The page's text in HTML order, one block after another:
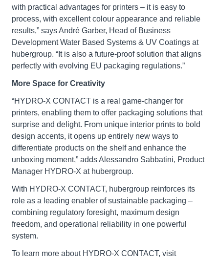
with practical advantages for printers – it is easy to
process, with excellent colour appearance and reliable
results,” says André Garber, Head of Business
Development Water Based Systems & UV Coatings at
hubergroup. “It is also a future-proof solution that aligns
perfectly with evolving EU packaging regulations.”
More Space for Creativity
“HYDRO-X CONTACT is a real game-changer for
printers, enabling them to offer packaging solutions that
surprise and delight. From unique interior prints to bold
design accents, it opens up entirely new ways to
differentiate products on the shelf and enhance the
unboxing moment,” adds Alessandro Sabbatini, Product
Manager HYDRO-X at hubergroup.
With HYDRO-X CONTACT, hubergroup reinforces its
role as a leading enabler of sustainable packaging –
combining regulatory foresight, maximum design
freedom, and operational reliability in one powerful
system.
To learn more about HYDRO-X CONTACT, visit